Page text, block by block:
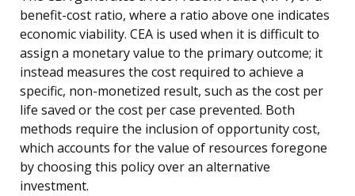
benefit-cost ratio, where a ratio above one indicates
economic viability. CEA is used when it is difficult to
assign a monetary value to the primary outcome; it
instead measures the cost required to achieve a
specific, non-monetized result, such as the cost per
life saved or the cost per case prevented. Both
methods require the inclusion of opportunity cost,
which accounts for the value of resources foregone
by choosing this policy over an alternative
investment.